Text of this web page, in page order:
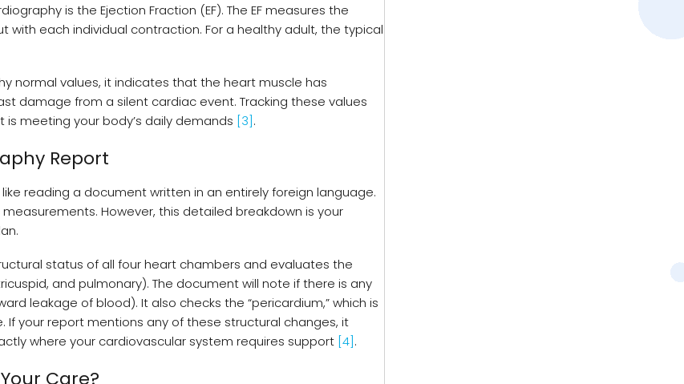
is the Ejection Fraction (EF). The EF measures the
each individual contraction. For a healthy adult, the typical
normal values, it indicates that the heart muscle has
damage from a silent cardiac event. Tracking these values
meeting your body’s daily demands [3].
Report
reading a document written in an entirely foreign language.
However, this detailed breakdown is your
status of all four heart chambers and evaluates the
and pulmonary). The document will note if there is any
leakage of blood). It also checks the “pericardium,” which is
your report mentions any of these structural changes, it
where your cardiovascular system requires support [4].
Care?